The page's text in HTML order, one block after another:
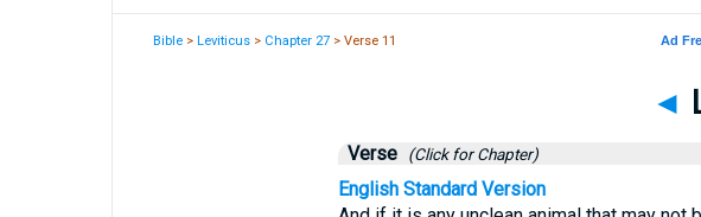
Bible >Leviticus > Chapter 27 > Verse 11
◄
Verse (Click for Chapter)
English Standard Version